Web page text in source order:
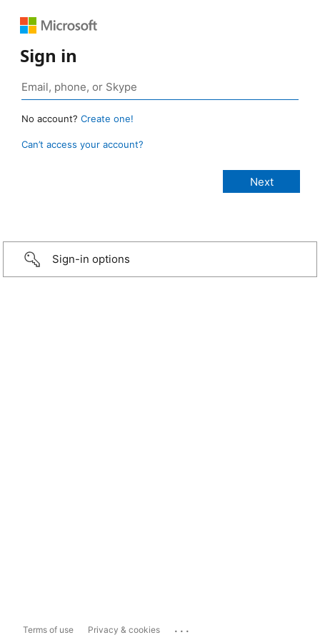
Sign in
No account? Create one!
Can’t access your account?
Sign-in options
Terms of use Privacy & cookies ...